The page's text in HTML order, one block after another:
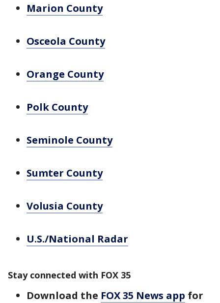
Marion County
Osceola County
Orange County
Polk County
Seminole County
Sumter County
Volusia County
U.S./National Radar
Stay connected with FOX 35
Download the FOX 35 News app for